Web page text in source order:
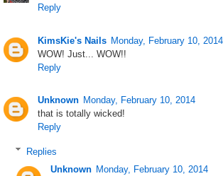
Reply
KimsKie's Nails Monday, February 10, 2014
WOW! Just... WOW!!
Reply
Unknown Monday, February 10, 2014
that is totally wicked!
Reply
Replies
Unknown Monday, February 10, 2014